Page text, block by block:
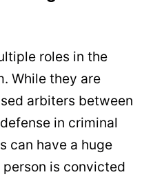
roles in the
While they are
arbiters between
in criminal
can have a huge
is convicted